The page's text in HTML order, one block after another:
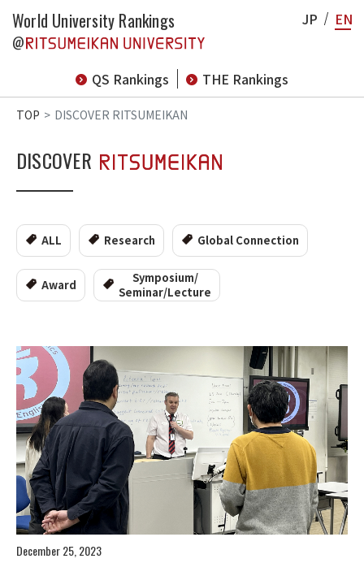
World University Rankings
@
QS Rankings
THE Rankings
JP EN
TOP DISCOVER RITSUMEIKAN
DISCOVER
ALL Research Global Connection
Award
Symposium/
Seminar/Lecture
December 25, 2023